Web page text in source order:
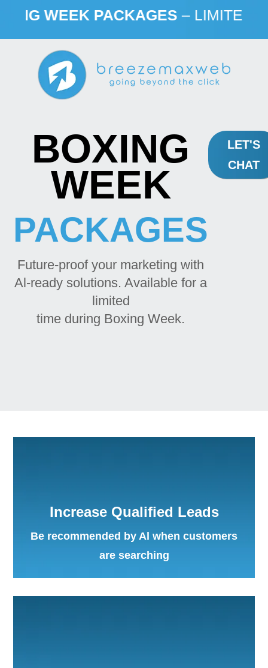
WEEK PACKAGES– LIMITED TIME
BOXING
WEEK
PACKAGES
Future-proof your marketing with
Al-ready solutions. Available for a
limited
time during Boxing Week.
LET'S
CHAT
Increase Qualified Leads
Be recommended by Al when customers
are searching